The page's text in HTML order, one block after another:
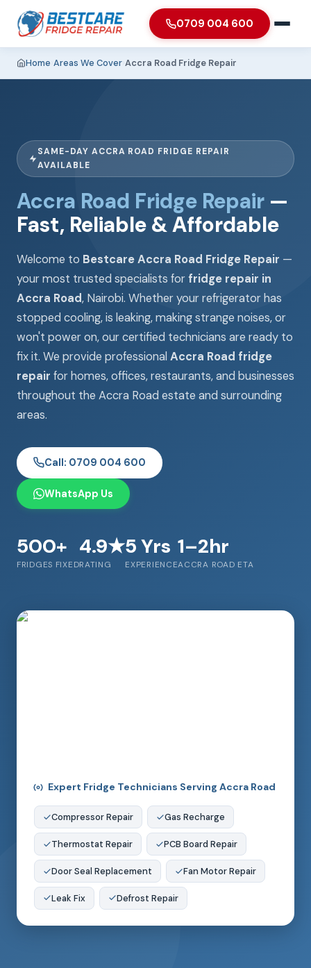
0709 004 600
Home Areas We Cover Accra Road Fridge Repair
SAME-DAY ACCRA ROAD FRIDGE REPAIR
AVAILABLE
Accra Road Fridge Repair —
Fast, Reliable & Affordable
Welcome to Bestcare Accra Road Fridge Repair —
your most trusted specialists for fridge repair in
Accra Road, Nairobi. Whether your refrigerator has
stopped cooling, is leaking, making strange noises, or
won't power on, our certified technicians are ready to
fix it. We provide professional Accra Road fridge
repair for homes, offices, restaurants, and businesses
throughout the Accra Road estate and surrounding
areas.
Call: 0709 004 600
WhatsApp Us
500+
FRIDGES FIXED
4.9★
RATING
5 Yrs
EXPERIENCE
1–2hr
ACCRA ROAD ETA
Expert Fridge Technicians Serving Accra Road
Compressor Repair Gas Recharge
Thermostat Repair PCB Board Repair
Door Seal Replacement Fan Motor Repair
Leak Fix Defrost Repair